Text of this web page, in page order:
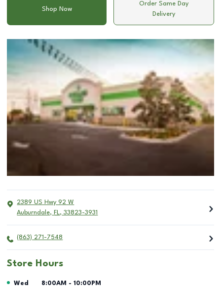
Shop Now
Order Same Day
Delivery
2389 US Hwy 92 W
Auburndale, FL, 33823-3931
(863) 271-7548
Store Hours
Day of the Week Hours
Wed 8:00AM - 10:00PM